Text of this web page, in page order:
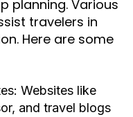
planning. Various
travelers in
Here are some
Websites like
and travel blogs